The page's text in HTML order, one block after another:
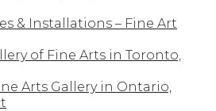
& Installations – Fine Art
of Fine Arts in Toronto,
Arts Gallery in Ontario,